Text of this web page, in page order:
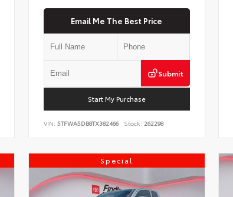
Email Me The Best Price
Submit
Start My Purchase
VIN: 5TFWA5DB8TX382466 Stock: 262298
Special